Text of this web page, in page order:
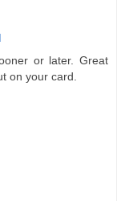
or later. Great
on your card.